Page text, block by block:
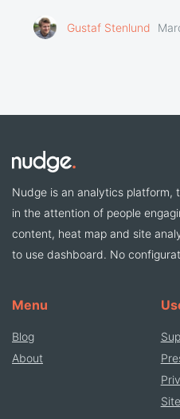
Gustaf Stenlund
Nudge is an analytics platform,
in the attention of people
content, heat map and site
to use dashboard. No
Menu
Blog
About